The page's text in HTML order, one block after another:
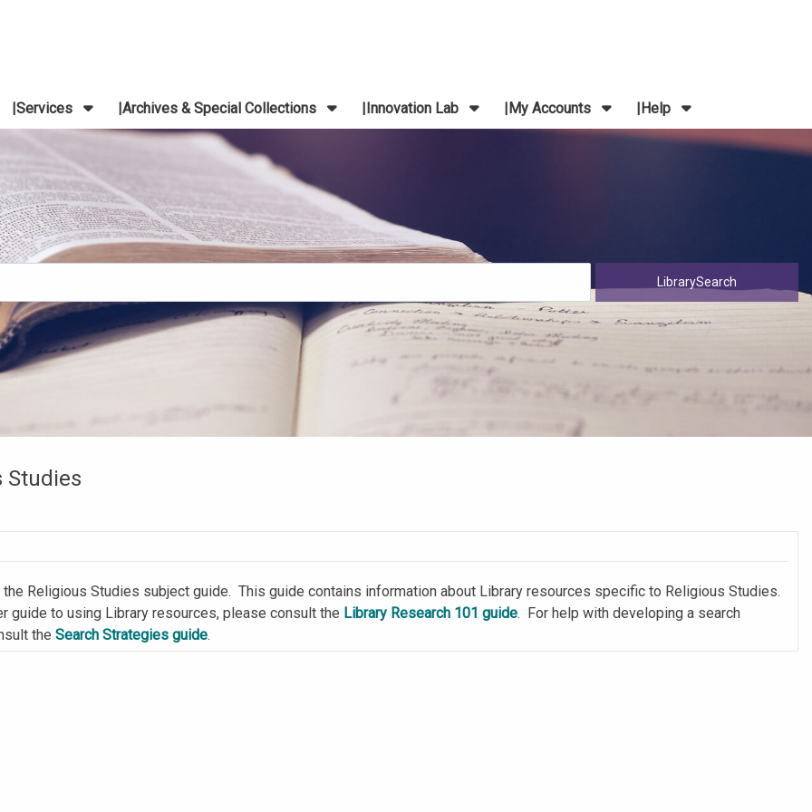
Services Archives & Special Collections Innovation Lab My Accounts Help
Studies
Religious Studies subject guide. This guide contains information about Library resources specific to Religious Studies.
guide to using Library resources, please consult the Library Research 101 guide. For help with developing a search
theSearch Strategies guide.